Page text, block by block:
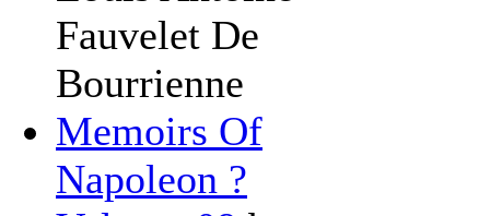
Fauvelet De
Bourrienne
Memoirs Of
Napoleon ?